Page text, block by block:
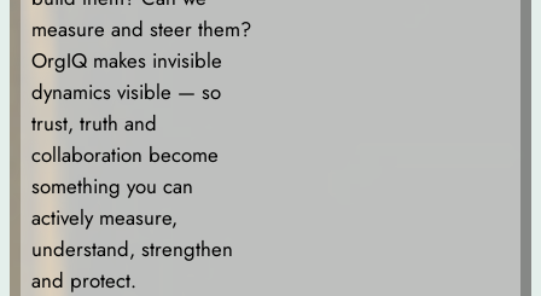
measure and steer them?
OrgIQ makes invisible
dynamics visible — so
trust, truth and
collaboration become
something you can
actively measure,
understand, strengthen
and protect.